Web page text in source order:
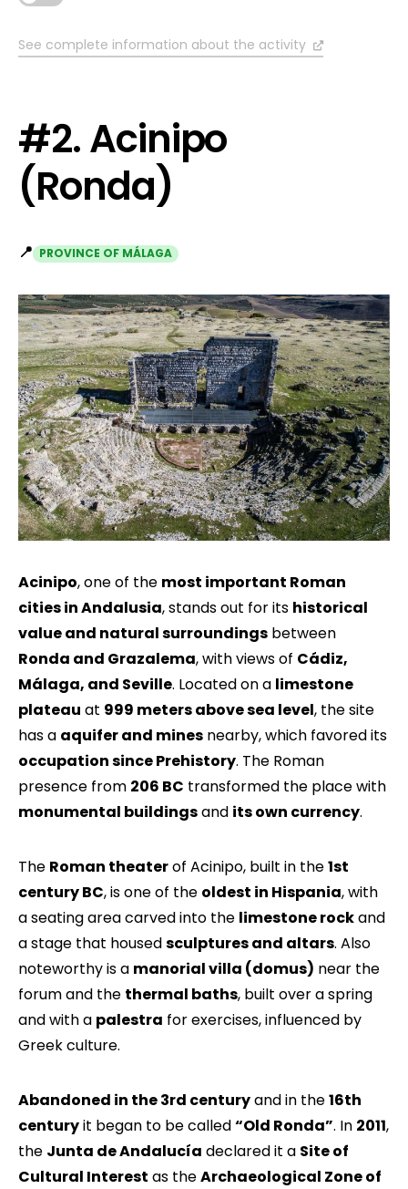
See complete information about the activity
#2. Acinipo
(Ronda)
📍 PROVINCE OF MÁLAGA
Acinipo, one of the most important Roman
cities in Andalusia, stands out for its historical
value and natural surroundings between
Ronda and Grazalema, with views of Cádiz,
Málaga, and Seville. Located on a limestone
plateau at 999 meters above sea level, the site
has a aquifer and mines nearby, which favored its
occupation since Prehistory. The Roman
presence from 206 BC transformed the place with
monumental buildingsand its own currency.
The Roman theaterof Acinipo, built in the1st
century BC, is one of the oldest in Hispania, with
a seating area carved into the limestone rockand
a stage that housedsculptures and altars. Also
noteworthy is a manorial villa (domus) near the
forum and the thermal baths, built over a spring
and with a palestra for exercises, influenced by
Greek culture.
Abandoned in the 3rd centuryand in the16th
centuryit began to be called“Old Ronda”. In 2011,
the Junta de Andalucía declared it a Site of
Cultural Interest as theArchaeological Zone of